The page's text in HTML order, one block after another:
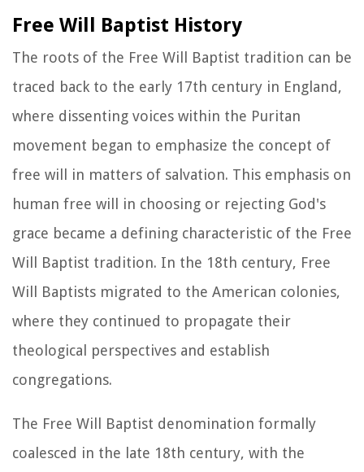
Free Will Baptist History
The roots of the Free Will Baptist tradition can be
traced back to the early 17th century in England,
where dissenting voices within the Puritan
movement began to emphasize the concept of
free will in matters of salvation. This emphasis on
human free will in choosing or rejecting God's
grace became a defining characteristic of the Free
Will Baptist tradition. In the 18th century, Free
Will Baptists migrated to the American colonies,
where they continued to propagate their
theological perspectives and establish
congregations.
The Free Will Baptist denomination formally
coalesced in the late 18th century, with the